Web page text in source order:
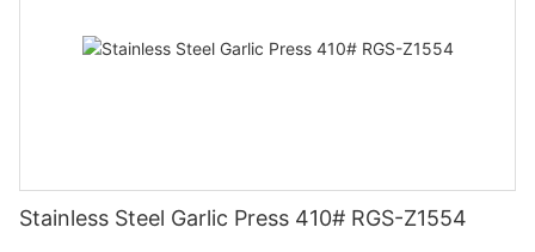
Stainless Steel Garlic Press 410# RGS-Z1554